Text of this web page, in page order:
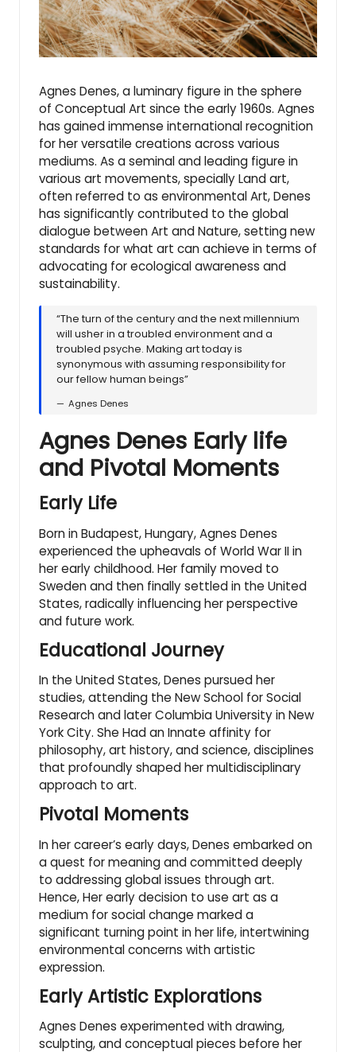
Agnes Denes, a luminary figure in the sphere
of Conceptual Art since the early 1960s. Agnes
has gained immense international recognition
for her versatile creations across various
mediums. As a seminal and leading figure in
various art movements, specially Land art,
often referred to as environmental Art, Denes
has significantly contributed to the global
dialogue between Art and Nature, setting new
standards for what art can achieve in terms of
advocating for ecological awareness and
sustainability.
“The turn of the century and the next millennium
will usher in a troubled environment and a
troubled psyche. Making art today is
synonymous with assuming responsibility for
our fellow human beings”
Agnes Denes
Agnes Denes Early life
and Pivotal Moments
Early Life
Born in Budapest, Hungary, Agnes Denes
experienced the upheavals of World War II in
her early childhood. Her family moved to
Sweden and then finally settled in the United
States, radically influencing her perspective
and future work.
Educational Journey
In the United States, Denes pursued her
studies, attending the New School for Social
Research and later Columbia University in New
York City. She Had an Innate affinity for
philosophy, art history, and science, disciplines
that profoundly shaped her multidisciplinary
approach to art.
Pivotal Moments
In her career’s early days, Denes embarked on
a quest for meaning and committed deeply
to addressing global issues through art.
Hence, Her early decision to use art as a
medium for social change marked a
significant turning point in her life, intertwining
environmental concerns with artistic
expression.
Early Artistic Explorations
Agnes Denes experimented with drawing,
sculpting, and conceptual pieces before her